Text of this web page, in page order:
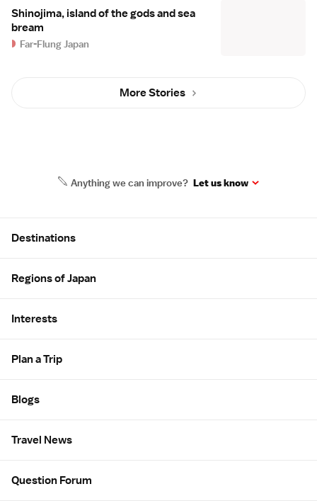
Shinojima, island of the gods and sea
bream
Far-Flung Japan
More Stories
Anything we can improve? Let us know
Destinations
Regions of Japan
Interests
Plan a Trip
Blogs
Travel News
Question Forum